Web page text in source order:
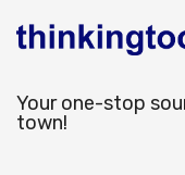
Your one-stop
town!